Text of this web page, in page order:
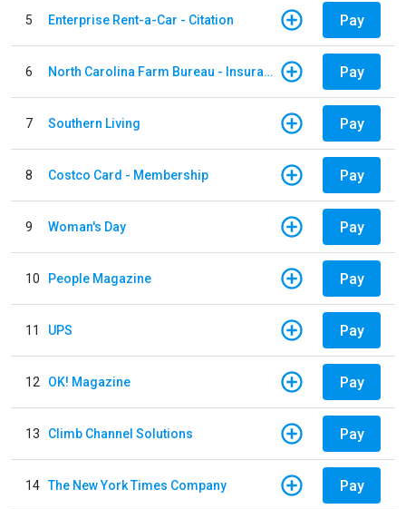
5 Enterprise Rent-a-Car - Citation Pay
6 North Carolina Farm Bureau - Insurance Pay
7 Southern Living Pay
8 Costco Card - Membership Pay
9 Woman's Day Pay
10 People Magazine Pay
11 UPS Pay
12 OK! Magazine Pay
13 Climb Channel Solutions Pay
14 The New York Times Company Pay